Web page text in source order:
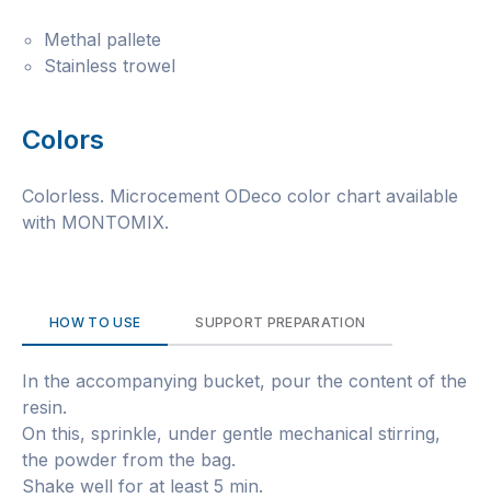
Methal pallete
Stainless trowel
Colors
Colorless. Microcement ODeco color chart available
with MONTOMIX.
HOW TO USE SUPPORT PREPARATION
In the accompanying bucket, pour the content of the
resin.
On this, sprinkle, under gentle mechanical stirring,
the powder from the bag.
Shake well for at least 5 min.